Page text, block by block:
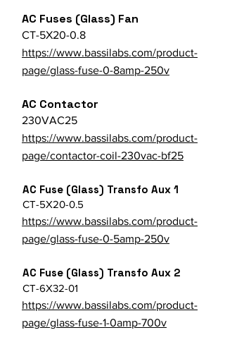
AC Fuses (Glass) Fan
CT-5X20-0.8
https://www.bassilabs.com/product-
page/glass-fuse-0-8amp-250v
AC Contactor
230VAC25
https://www.bassilabs.com/product-
page/contactor-coil-230vac-bf25
AC Fuse (Glass) Transfo Aux 1
CT-5X20-0.5
https://www.bassilabs.com/product-
page/glass-fuse-0-5amp-250v
AC Fuse (Glass) Transfo Aux 2
CT-6X32-01
https://www.bassilabs.com/product-
page/glass-fuse-1-0amp-700v